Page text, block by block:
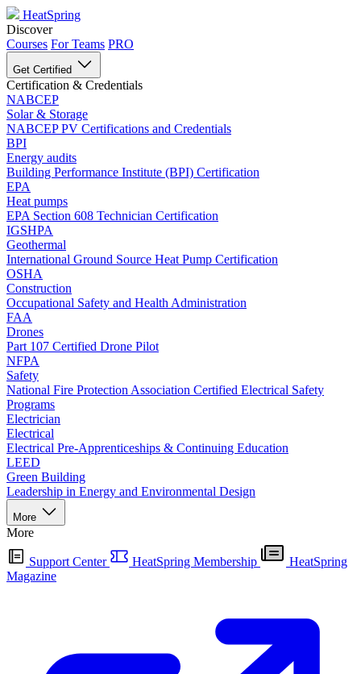
HeatSpring
Discover
Courses For Teams PRO
Get Certified
Certification & Credentials
NABCEP
Solar & Storage
NABCEP PV Certifications and Credentials
BPI
Energy audits
Building Performance Institute (BPI) Certification
EPA
Heat pumps
EPA Section 608 Technician Certification
IGSHPA
Geothermal
International Ground Source Heat Pump Certification
OSHA
Construction
Occupational Safety and Health Administration
FAA
Drones
Part 107 Certified Drone Pilot
NFPA
Safety
National Fire Protection Association Certified Electrical Safety
Programs
Electrician
Electrical
Electrical Pre-Apprenticeships & Continuing Education
LEED
Green Building
Leadership in Energy and Environmental Design
More
More
Support Center HeatSpring Membership
HeatSpring
Magazine